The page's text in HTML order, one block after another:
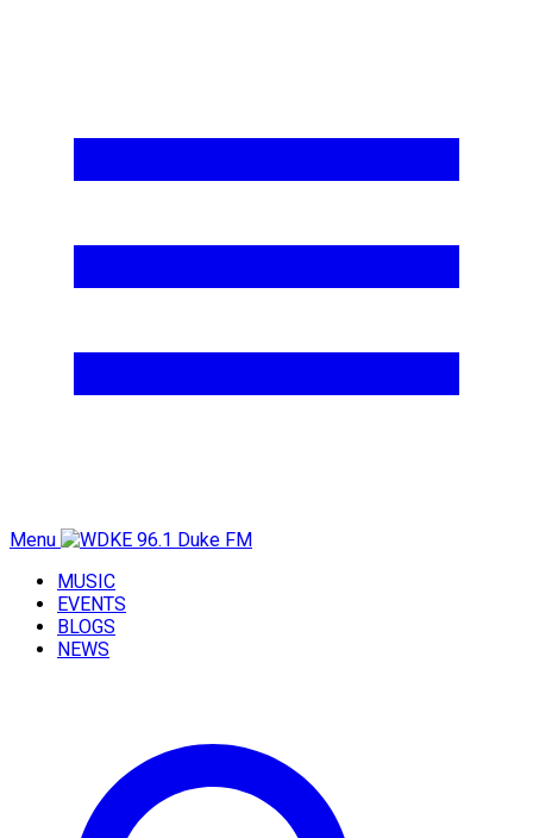
Menu
MUSIC
EVENTS
BLOGS
NEWS